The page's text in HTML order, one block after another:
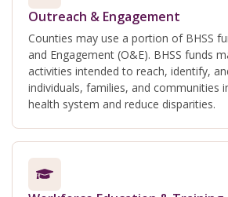
Outreach & Engagement
Counties may use a portion of BHSS
and Engagement (O&E). BHSS funds
activities intended to reach, identify,
individuals, families, and communities
health system and reduce disparities.